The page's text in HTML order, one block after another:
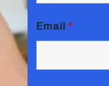
Email *